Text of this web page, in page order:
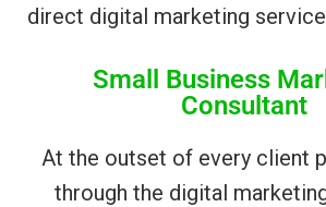
direct digital marketing
Small Business
Consultant
At the outset of every client
through the digital